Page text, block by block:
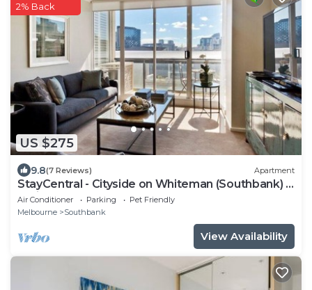
US $275
2% Back
9.8(7 Reviews) Apartment
StayCentral - Cityside on Whiteman (Southbank) -
Whiteman Street, Southbank - 2 Bedrooms, 2
Beds, 2 Bathrooms, 1 secure undercover parking
Air Conditioner Parking
Pet Friendly
Melbourne
Southbank
View Availability